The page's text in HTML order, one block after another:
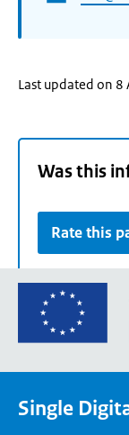
Last updated on 8
Was this
Rate this
Single